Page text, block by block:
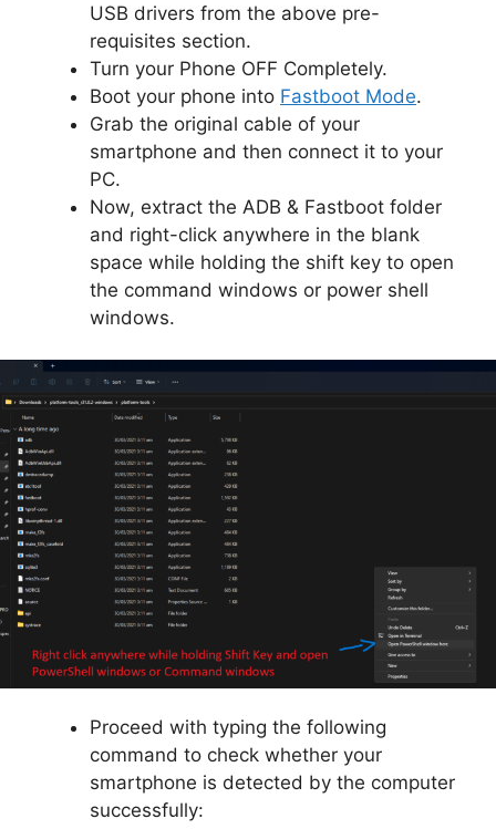
USB drivers from the above pre-
requisites section.
Turn your Phone OFF Completely.
Boot your phone into Fastboot Mode.
Grab the original cable of your
smartphone and then connect it to your
PC.
Now, extract the ADB & Fastboot folder
and right-click anywhere in the blank
space while holding the shift key to open
the command windows or power shell
windows.
Proceed with typing the following
command to check whether your
smartphone is detected by the computer
successfully: